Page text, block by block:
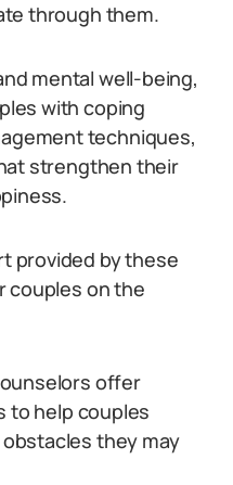
through them.
mental well-being,
with coping
techniques,
strengthen their
provided by these
couples on the
offer
to help couples
they may